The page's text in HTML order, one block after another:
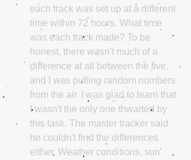
each track was set up at a different
time within 72 hours. What time
was each track made? To be
honest, there wasn't much of a
difference at all between the five,
and I was pulling random numbers
from the air. I was glad to learn that
I wasn't the only one thwarted by
this task. The master tracker said
he couldn't find the differences
either. Weather conditions, sun